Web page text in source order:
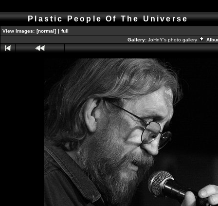
Plastic People Of The Universe
View Images: [normal] | full
Gallery: JoHnY's photo gallery